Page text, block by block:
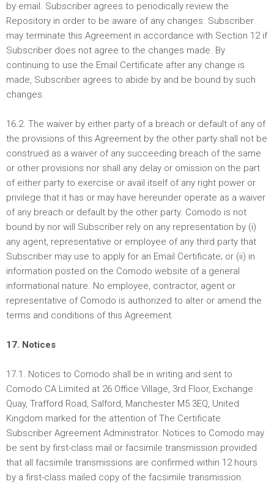
by email. Subscriber agrees to periodically review the
Repository in order to be aware of any changes. Subscriber
may terminate this Agreement in accordance with Section 12 if
Subscriber does not agree to the changes made. By
continuing to use the Email Certificate after any change is
made, Subscriber agrees to abide by and be bound by such
changes.
16.2. The waiver by either party of a breach or default of any of
the provisions of this Agreement by the other party shall not be
construed as a waiver of any succeeding breach of the same
or other provisions nor shall any delay or omission on the part
of either party to exercise or avail itself of any right power or
privilege that it has or may have hereunder operate as a waiver
of any breach or default by the other party. Comodo is not
bound by nor will Subscriber rely on any representation by (i)
any agent, representative or employee of any third party that
Subscriber may use to apply for an Email Certificate; or (ii) in
information posted on the Comodo website of a general
informational nature. No employee, contractor, agent or
representative of Comodo is authorized to alter or amend the
terms and conditions of this Agreement.
17. Notices
17.1. Notices to Comodo shall be in writing and sent to
Comodo CA Limited at 26 Office Village, 3rd Floor, Exchange
Quay, Trafford Road, Salford, Manchester M5 3EQ, United
Kingdom marked for the attention of The Certificate
Subscriber Agreement Administrator. Notices to Comodo may
be sent by first-class mail or facsimile transmission provided
that all facsimile transmissions are confirmed within 12 hours
by a first-class mailed copy of the facsimile transmission.